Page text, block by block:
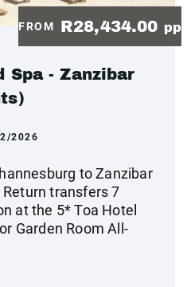
FROM R28,434.00 pp
Spa - Zanzibar
2026
to Zanzibar
transfers 7
at the 5* Toa Hotel
Garden Room All-